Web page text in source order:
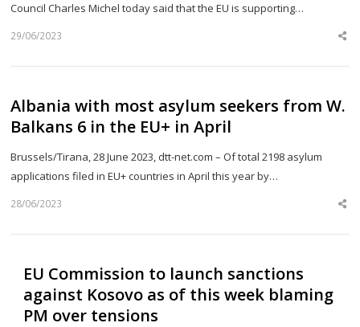
Council Charles Michel today said that the EU is supporting…
29/06/2023
Albania with most asylum seekers from W.
Balkans 6 in the EU+ in April
Brussels/Tirana, 28 June 2023, dtt-net.com – Of total 2198 asylum
applications filed in EU+ countries in April this year by…
28/06/2023
EU Commission to launch sanctions
against Kosovo as of this week blaming
PM over tensions